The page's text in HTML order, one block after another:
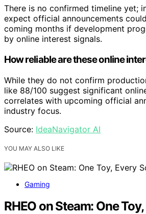
There is no confirmed timeline yet;
expect official announcements
coming months if development
by online interest signals.
How reliable are these online
While they do not confirm
like 88/100 suggest significant
correlates with upcoming official
industry focus.
Source: IdeaNavigator AI
YOU MAY ALSO LIKE
Gaming
RHEO on Steam: One